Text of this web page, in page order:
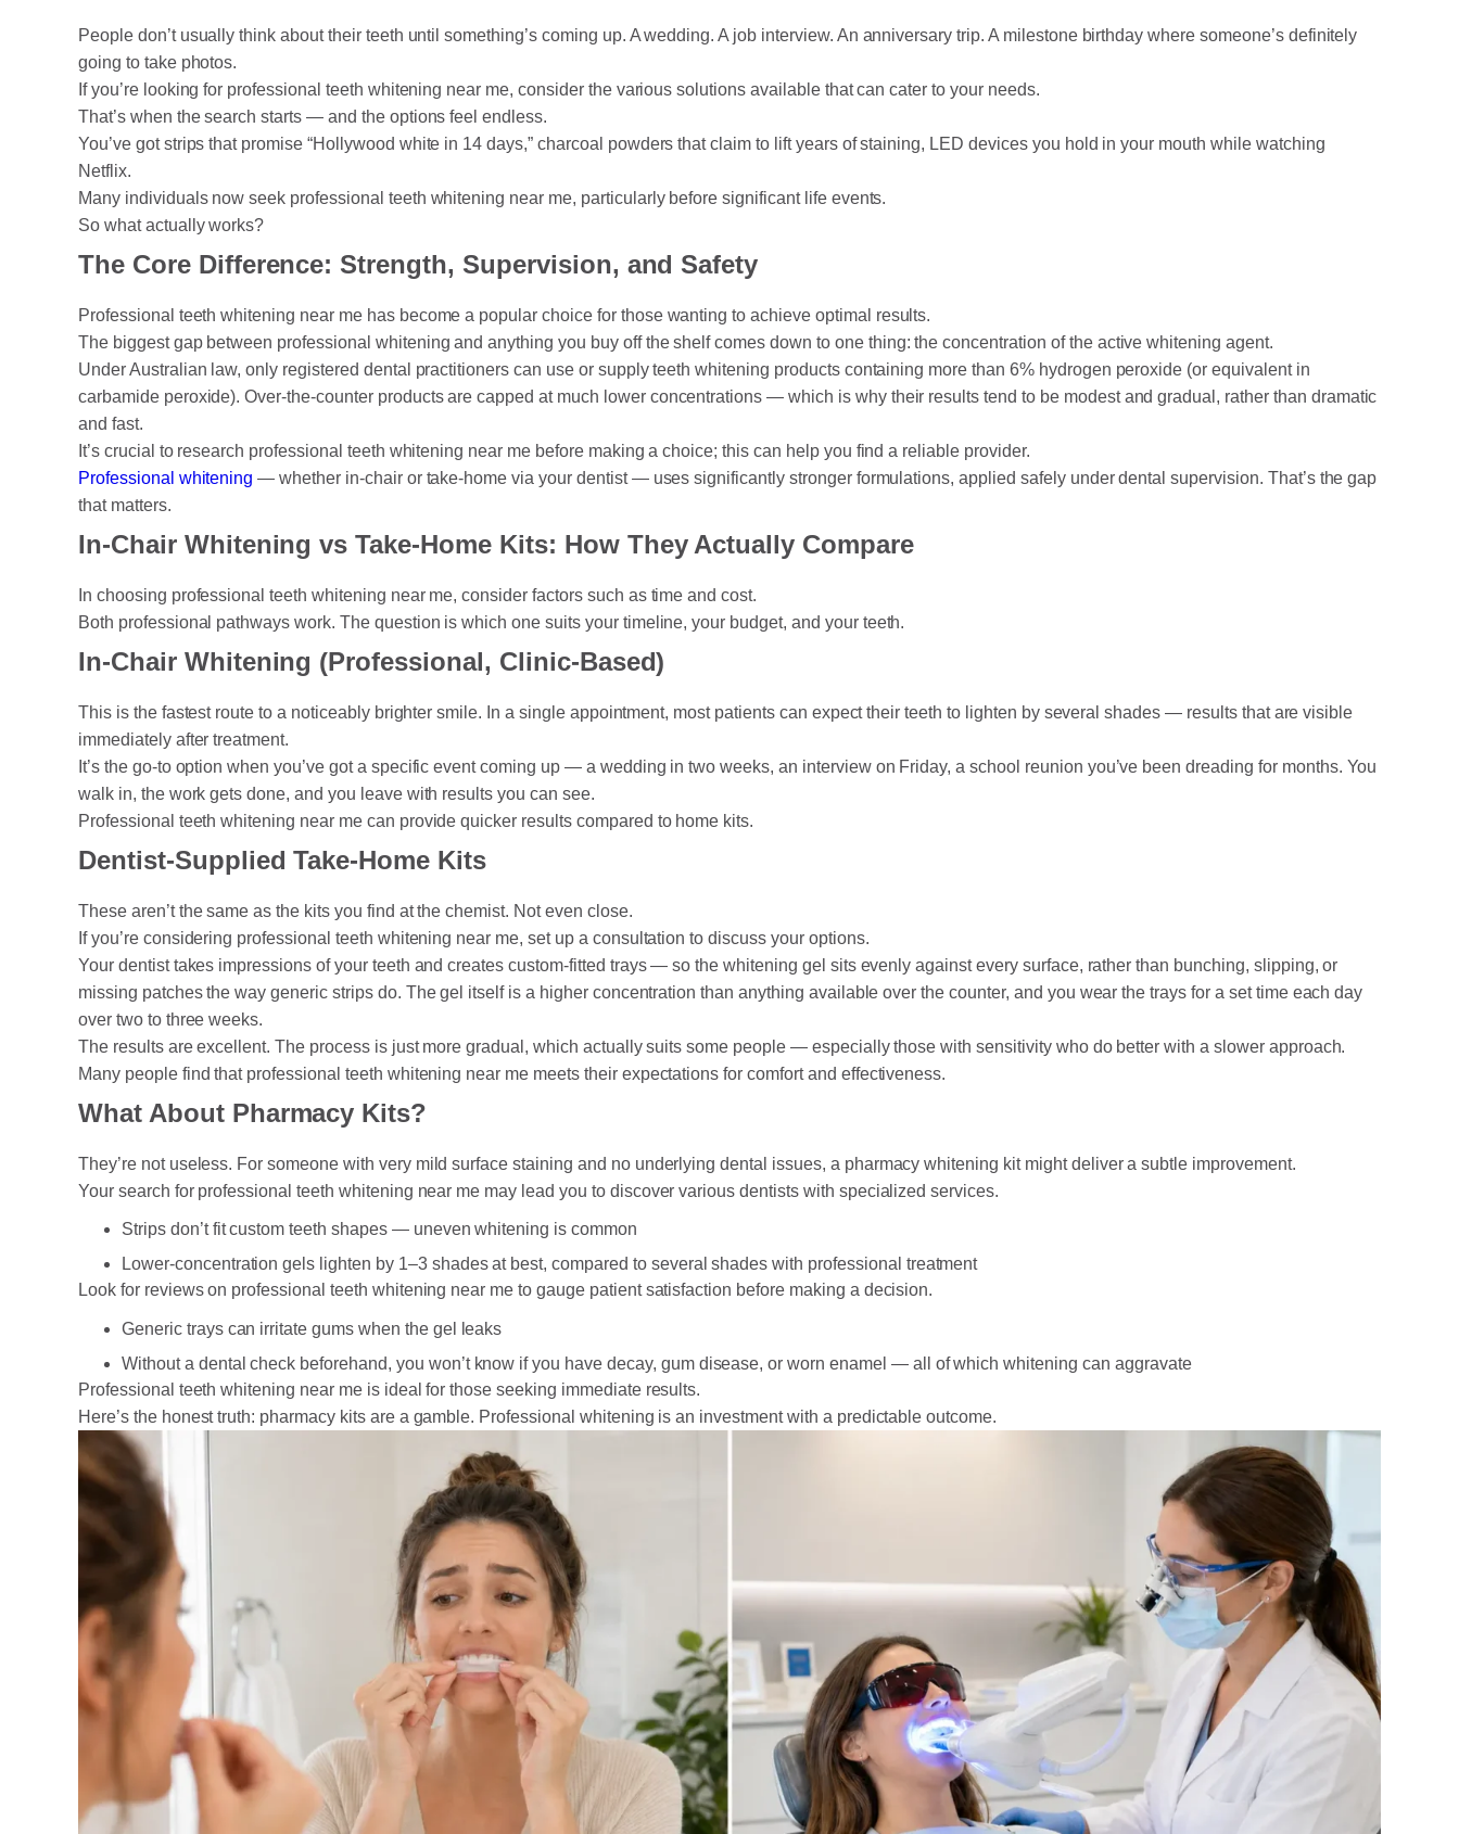
People don’t usually think about their teeth until something’s coming up. A wedding. A job interview. An anniversary trip. A milestone birthday where someone’s definitely
going to take photos.
If you’re looking for professional teeth whitening near me, consider the various solutions available that can cater to your needs.
That’s when the search starts — and the options feel endless.
You’ve got strips that promise “Hollywood white in 14 days,” charcoal powders that claim to lift years of staining, LED devices you hold in your mouth while watching
Netflix.
Many individuals now seek professional teeth whitening near me, particularly before significant life events.
So what actually works?
The Core Difference: Strength, Supervision, and Safety
Professional teeth whitening near me has become a popular choice for those wanting to achieve optimal results.
The biggest gap between professional whitening and anything you buy off the shelf comes down to one thing: the concentration of the active whitening agent.
Under Australian law, only registered dental practitioners can use or supply teeth whitening products containing more than 6% hydrogen peroxide (or equivalent in
carbamide peroxide). Over-the-counter products are capped at much lower concentrations — which is why their results tend to be modest and gradual, rather than dramatic
and fast.
It’s crucial to research professional teeth whitening near me before making a choice; this can help you find a reliable provider.
Professional whitening — whether in-chair or take-home via your dentist — uses significantly stronger formulations, applied safely under dental supervision. That’s the gap
that matters.
In-Chair Whitening vs Take-Home Kits: How They Actually Compare
In choosing professional teeth whitening near me, consider factors such as time and cost.
Both professional pathways work. The question is which one suits your timeline, your budget, and your teeth.
In-Chair Whitening (Professional, Clinic-Based)
This is the fastest route to a noticeably brighter smile. In a single appointment, most patients can expect their teeth to lighten by several shades — results that are visible
immediately after treatment.
It’s the go-to option when you’ve got a specific event coming up — a wedding in two weeks, an interview on Friday, a school reunion you’ve been dreading for months. You
walk in, the work gets done, and you leave with results you can see.
Professional teeth whitening near me can provide quicker results compared to home kits.
Dentist-Supplied Take-Home Kits
These aren’t the same as the kits you find at the chemist. Not even close.
If you’re considering professional teeth whitening near me, set up a consultation to discuss your options.
Your dentist takes impressions of your teeth and creates custom-fitted trays — so the whitening gel sits evenly against every surface, rather than bunching, slipping, or
missing patches the way generic strips do. The gel itself is a higher concentration than anything available over the counter, and you wear the trays for a set time each day
over two to three weeks.
The results are excellent. The process is just more gradual, which actually suits some people — especially those with sensitivity who do better with a slower approach.
Many people find that professional teeth whitening near me meets their expectations for comfort and effectiveness.
What About Pharmacy Kits?
They’re not useless. For someone with very mild surface staining and no underlying dental issues, a pharmacy whitening kit might deliver a subtle improvement.
Your search for professional teeth whitening near me may lead you to discover various dentists with specialized services.
Strips don’t fit custom teeth shapes — uneven whitening is common
Lower-concentration gels lighten by 1–3 shades at best, compared to several shades with professional treatment
Look for reviews on professional teeth whitening near me to gauge patient satisfaction before making a decision.
Generic trays can irritate gums when the gel leaks
Without a dental check beforehand, you won’t know if you have decay, gum disease, or worn enamel — all of which whitening can aggravate
Professional teeth whitening near me is ideal for those seeking immediate results.
Here’s the honest truth: pharmacy kits are a gamble. Professional whitening is an investment with a predictable outcome.